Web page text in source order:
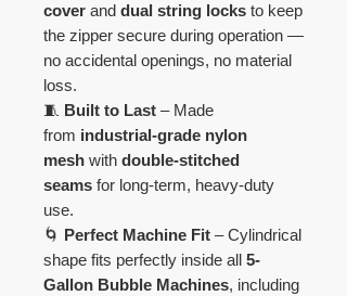
cover and dual string locks to keep
the zipper secure during operation —
no accidental openings, no material
loss.
🧵 Built to Last – Made
from industrial-grade nylon
mesh with double-stitched
seams for long-term, heavy-duty
use.
🌀 Perfect Machine Fit – Cylindrical
shape fits perfectly inside all 5-
Gallon Bubble Machines, including